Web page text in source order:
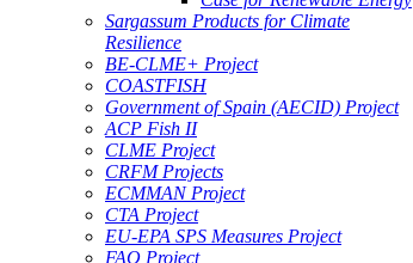
Sargassum Products for Climate
Resilience
BE-CLME+ Project
COASTFISH
Government of Spain (AECID) Project
ACP Fish II
CLME Project
CRFM Projects
ECMMAN Project
CTA Project
EU-EPA SPS Measures Project
FAO Project